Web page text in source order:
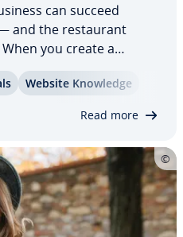
can succeed
and the restau­rant
you create a
be both appealing
clear menu, opening
Website Knowledge
Read more